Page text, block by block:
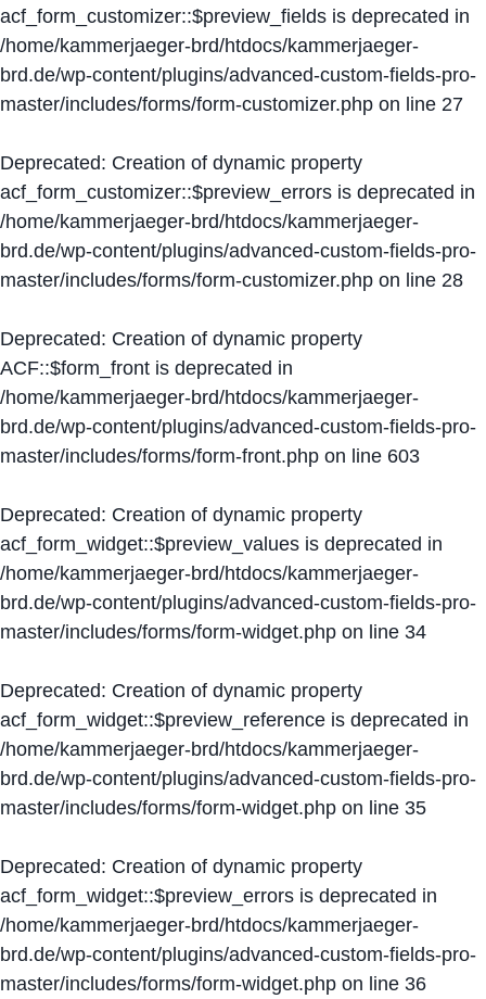
acf_form_customizer::$preview_fields is deprecated in
/home/kammerjaeger-brd/htdocs/kammerjaeger-
brd.de/wp-content/plugins/advanced-custom-fields-pro-
master/includes/forms/form-customizer.php on line 27
Deprecated: Creation of dynamic property
acf_form_customizer::$preview_errors is deprecated in
/home/kammerjaeger-brd/htdocs/kammerjaeger-
brd.de/wp-content/plugins/advanced-custom-fields-pro-
master/includes/forms/form-customizer.php on line 28
Deprecated: Creation of dynamic property
ACF::$form_front is deprecated in
/home/kammerjaeger-brd/htdocs/kammerjaeger-
brd.de/wp-content/plugins/advanced-custom-fields-pro-
master/includes/forms/form-front.php on line 603
Deprecated: Creation of dynamic property
acf_form_widget::$preview_values is deprecated in
/home/kammerjaeger-brd/htdocs/kammerjaeger-
brd.de/wp-content/plugins/advanced-custom-fields-pro-
master/includes/forms/form-widget.php on line 34
Deprecated: Creation of dynamic property
acf_form_widget::$preview_reference is deprecated in
/home/kammerjaeger-brd/htdocs/kammerjaeger-
brd.de/wp-content/plugins/advanced-custom-fields-pro-
master/includes/forms/form-widget.php on line 35
Deprecated: Creation of dynamic property
acf_form_widget::$preview_errors is deprecated in
/home/kammerjaeger-brd/htdocs/kammerjaeger-
brd.de/wp-content/plugins/advanced-custom-fields-pro-
master/includes/forms/form-widget.php on line 36